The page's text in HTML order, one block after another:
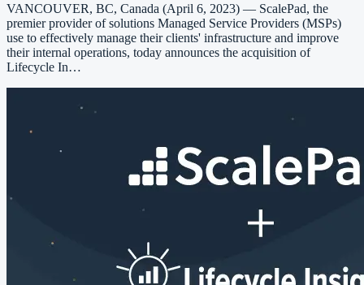
VANCOUVER, BC, Canada (April 6, 2023) — ScalePad, the
premier provider of solutions Managed Service Providers (MSPs)
use to effectively manage their clients' infrastructure and improve
their internal operations, today announces the acquisition of
Lifecycle In…